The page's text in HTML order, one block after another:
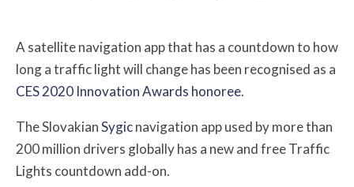
A satellite navigation app that has a countdown to how
long a traffic light will change has been recognised as a
CES 2020 Innovation Awards honoree.
The SlovakianSygicnavigation app used by more than
200 million drivers globally has a new and free Traffic
Lights countdown add-on.